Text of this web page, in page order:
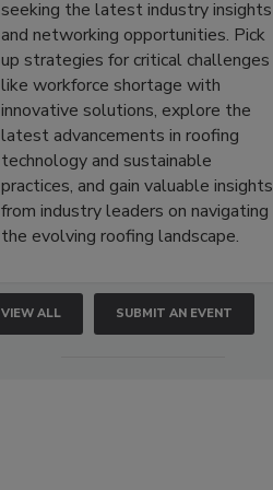
seeking the latest industry insights
and networking opportunities. Pick
up strategies for critical challenges
like workforce shortage with
innovative solutions, explore the
latest advancements in roofing
technology and sustainable
practices, and gain valuable insights
from industry leaders on navigating
the evolving roofing landscape.
VIEW ALL SUBMIT AN EVENT